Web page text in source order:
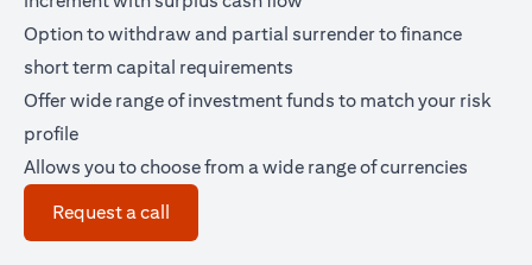
Option to withdraw and partial surrender to finance
short term capital requirements
Offer wide range of investment funds to match your risk
profile
Allows you to choose from a wide range of currencies
Request a call